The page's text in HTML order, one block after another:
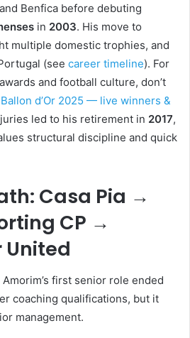
Benfica before debuting
in 2003. His move to
multiple domestic trophies, and
(see career timeline). For
and football culture, don’t
Ballon d’Or 2025 — live winners &
led to his retirement in 2017,
structural discipline and quick
Casa Pia →
CP →
Amorim’s first senior role ended
coaching qualifications, but it
management.